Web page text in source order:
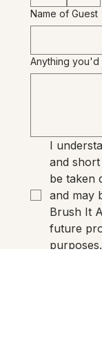
Name of Guest
Anything you'd
I
and
be taken
and may
Brush It
future
purposes.